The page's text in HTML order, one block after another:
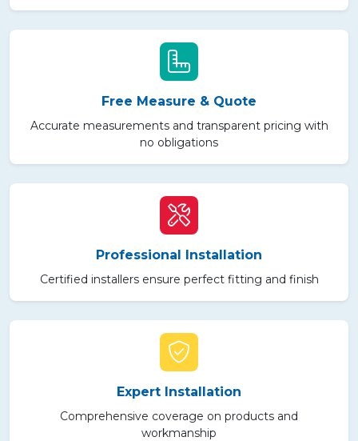
Free Measure & Quote
Accurate measurements and transparent pricing with
no obligations
Professional Installation
Certified installers ensure perfect fitting and finish
Expert Installation
Comprehensive coverage on products and
workmanship